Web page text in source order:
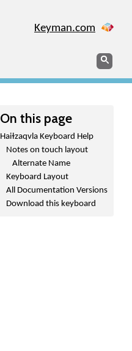
Keyman.com
Search
On this page
Haiɫzaqvla Keyboard Help
Notes on touch layout
Alternate Name
Keyboard Layout
All Documentation Versions
Download this keyboard